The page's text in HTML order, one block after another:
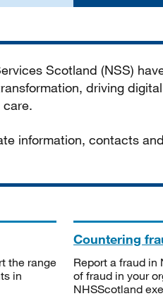
Scotland (NSS)
driving
information, contacts
the range
in
Countering
Report a fraud in
of fraud in your
NHSScotland